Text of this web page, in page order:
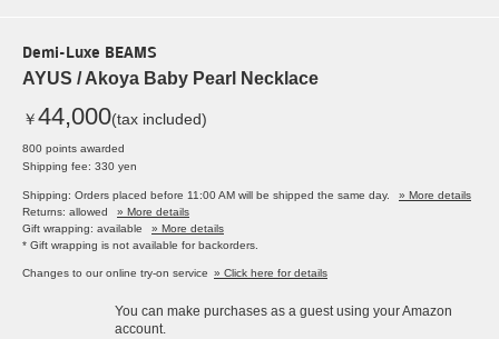
Demi-Luxe BEAMS
AYUS / Akoya Baby Pearl Necklace
￥44,000(tax included)
800 points awarded
Shipping fee: 330 yen
Shipping: Orders placed before 11:00 AM will be shipped the same day.
» More details
Returns: allowed
» More details
Gift wrapping: available
» More details
* Gift wrapping is not available for backorders.
Changes to our online try-on service » Click here for details
You can make purchases as a guest using your Amazon
account.